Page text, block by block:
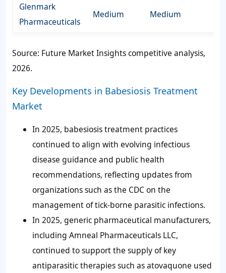
Glenmark
Pharmaceuticals
Medium Medium
Source: Future Market Insights competitive analysis,
2026.
Key Developments in Babesiosis Treatment
Market
In 2025, babesiosis treatment practices
continued to align with evolving infectious
disease guidance and public health
recommendations, reflecting updates from
organizations such as the CDC on the
management of tick-borne parasitic infections.
In 2025, generic pharmaceutical manufacturers,
including Amneal Pharmaceuticals LLC,
continued to support the supply of key
antiparasitic therapies such as atovaquone used